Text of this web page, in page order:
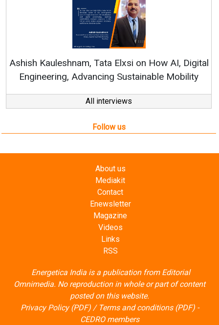
How AI, Digital
Mobility
Continuous Innovation is
All interviews
Follow us
About us
Mediakit
Contact
Enewsletter
Magazine
Videos
Links
RSS
Energetica India is a publication from Editorial
Omnimedia. No reproduction in whole or part of content
posted on this website.
Privacy Policy (PDF)/ Terms and conditions (PDF)-
CEDRO members